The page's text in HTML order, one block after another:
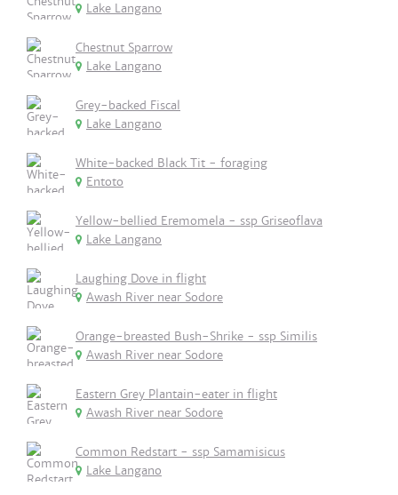
Lake Langano
Chestnut Sparrow
Lake Langano
Grey-backed Fiscal
Lake Langano
White-backed Black Tit - foraging
Entoto
Yellow-bellied Eremomela - ssp Griseoflava
Lake Langano
Laughing Dove in flight
Awash River near Sodore
Orange-breasted Bush-Shrike - ssp Similis
Awash River near Sodore
Eastern Grey Plantain-eater in flight
Awash River near Sodore
Common Redstart - ssp Samamisicus
Lake Langano